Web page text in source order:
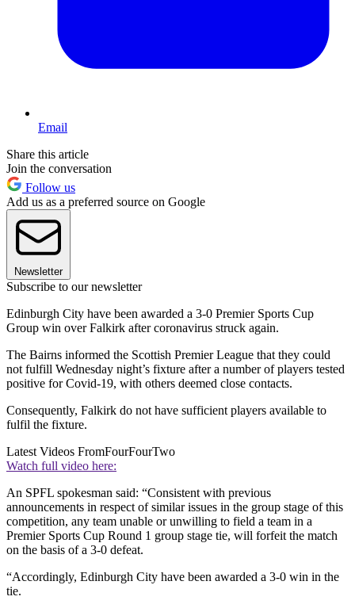
Email
Share this article
Join the conversation
Follow us
Add us as a preferred source on Google
Newsletter
Subscribe to our newsletter
Edinburgh City have been awarded a 3-0 Premier Sports Cup
Group win over Falkirk after coronavirus struck again.
The Bairns informed the Scottish Premier League that they could
not fulfill Wednesday night’s fixture after a number of players tested
positive for Covid-19, with others deemed close contacts.
Consequently, Falkirk do not have sufficient players available to
fulfil the fixture.
Latest Videos FromFourFourTwo
Watch full video here:
An SPFL spokesman said: “Consistent with previous
announcements in respect of similar issues in the group stage of this
competition, any team unable or unwilling to field a team in a
Premier Sports Cup Round 1 group stage tie, will forfeit the match
on the basis of a 3-0 defeat.
“Accordingly, Edinburgh City have been awarded a 3-0 win in the
tie.